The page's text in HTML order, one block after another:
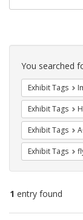
Search
Constraints
You searched
Exhibit Tags
Exhibit Tags
Exhibit Tags
Exhibit Tags
1 entry found